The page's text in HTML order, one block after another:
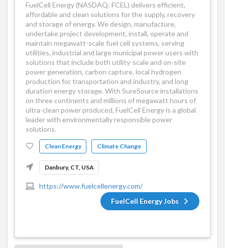
FuelCell Energy (NASDAQ: FCEL) delivers efficient,
affordable and clean solutions for the supply, recovery
and storage of energy. We design, manufacture,
undertake project development, install, operate and
maintain megawatt-scale fuel cell systems, serving
utilities, industrial and large municipal power users with
solutions that include both utility-scale and on-site
power generation, carbon capture, local hydrogen
production for transportation and industry, and long
duration energy storage. With SureSource installations
on three continents and millions of megawatt hours of
ultra-clean power produced, FuelCell Energy is a global
leader with environmentally responsible power
solutions.
Clean Energy Climate Change
Danbury, CT, USA
https://www.fuelcellenergy.com/
FuelCell Energy Jobs